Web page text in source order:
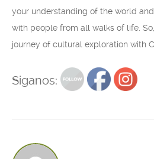
your understanding of the world
with people from all walks of life.
journey of cultural exploration with
Siganos: